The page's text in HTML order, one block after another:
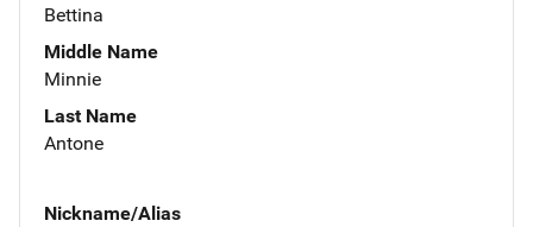
Bettina
Middle Name
Minnie
Last Name
Antone
Nickname/Alias